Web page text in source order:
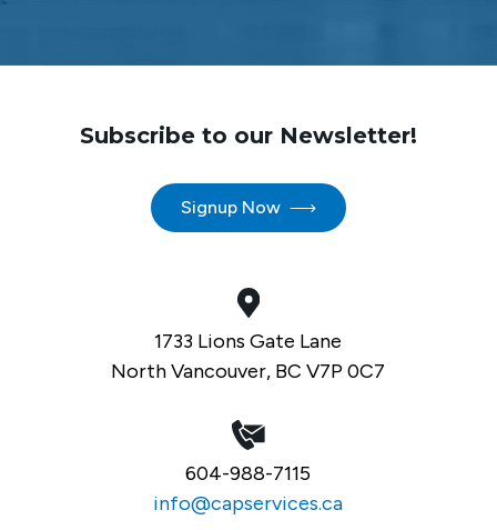
Subscribe to our Newsletter!
Signup Now
1733 Lions Gate Lane
North Vancouver, BC V7P 0C7
604-988-7115
info@capservices.ca